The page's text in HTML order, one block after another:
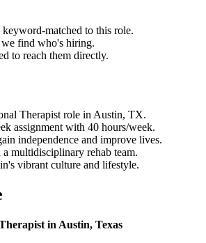
keyword-matched to this role.
we find who's hiring.
to reach them directly.
Therapist role in Austin, TX.
assignment with 40 hours/week.
independence and improve lives.
multidisciplinary rehab team.
vibrant culture and lifestyle.
in Austin, Texas